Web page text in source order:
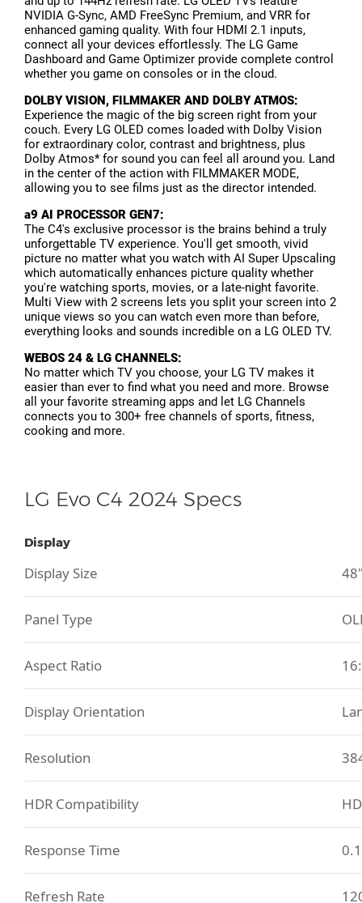
NVIDIA G-Sync, AMD FreeSync Premium, and VRR for
enhanced gaming quality. With four HDMI 2.1 inputs,
connect all your devices effortlessly. The LG Game
Dashboard and Game Optimizer provide complete control
whether you game on consoles or in the cloud.
DOLBY VISION, FILMMAKER AND DOLBY ATMOS:
Experience the magic of the big screen right from your
couch. Every LG OLED comes loaded with Dolby Vision
for extraordinary color, contrast and brightness, plus
Dolby Atmos* for sound you can feel all around you. Land
in the center of the action with FILMMAKER MODE,
allowing you to see films just as the director intended.
a9 AI PROCESSOR GEN7:
The C4's exclusive processor is the brains behind a truly
unforgettable TV experience. You'll get smooth, vivid
picture no matter what you watch with AI Super Upscaling
which automatically enhances picture quality whether
you're watching sports, movies, or a late-night favorite.
Multi View with 2 screens lets you split your screen into 2
unique views so you can watch even more than before,
everything looks and sounds incredible on a LG OLED TV.
WEBOS 24 & LG CHANNELS:
No matter which TV you choose, your LG TV makes it
easier than ever to find what you need and more. Browse
all your favorite streaming apps and let LG Channels
connects you to 300+ free channels of sports, fitness,
cooking and more.
LG Evo C4 2024 Specs
Display
Display Size
Panel Type
Aspect Ratio
Display Orientation
Resolution
HDR Compatibility
Response Time
Refresh Rate